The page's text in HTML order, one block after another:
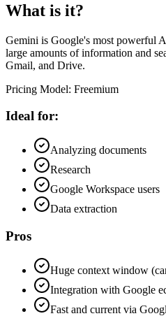
What is it?
Gemini is Google's most powerful
large amounts of information and
Gmail, and Drive.
Pricing Model: Freemium
Ideal for:
Analyzing documents
Research
Google Workspace users
Data extraction
Pros
Huge context window
Integration with Google
Fast and current via